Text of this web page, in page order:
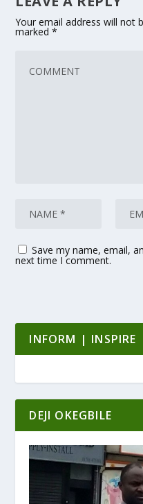
Your email address will not
marked*
Save my name, email,
next time I comment.
INFORM | INSPIRE
DEJI OKEGBILE